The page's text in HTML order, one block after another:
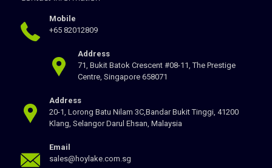
Mobile
+65 82012809
Address
71, Bukit Batok Crescent #08-11, The Prestige
Centre, Singapore 658071
Address
20-1, Lorong Batu Nilam 3C,Bandar Bukit Tinggi, 41200
Klang, Selangor Darul Ehsan, Malaysia
Email
sales@hoylake.com.sg